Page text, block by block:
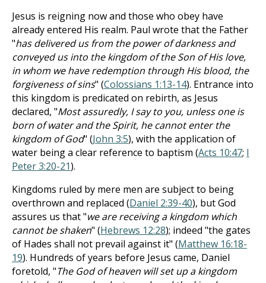
Jesus is reigning now and those who obey have
already entered His realm. Paul wrote that the Father
"has delivered us from the power of darkness and
conveyed us into the kingdom of the Son of His love,
in whom we have redemption through His blood, the
forgiveness of sins" (Colossians 1:13-14). Entrance into
this kingdom is predicated on rebirth, as Jesus
declared, "Most assuredly, I say to you, unless one is
born of water and the Spirit, he cannot enter the
kingdom of God" (John 3:5), with the application of
water being a clear reference to baptism (Acts 10:47; I
Peter 3:20-21).
Kingdoms ruled by mere men are subject to being
overthrown and replaced (Daniel 2:39-40), but God
assures us that "we are receiving a kingdom which
cannot be shaken" (Hebrews 12:28); indeed "the gates
of Hades shall not prevail against it" (Matthew 16:18-
19). Hundreds of years before Jesus came, Daniel
foretold, "The God of heaven will set up a kingdom